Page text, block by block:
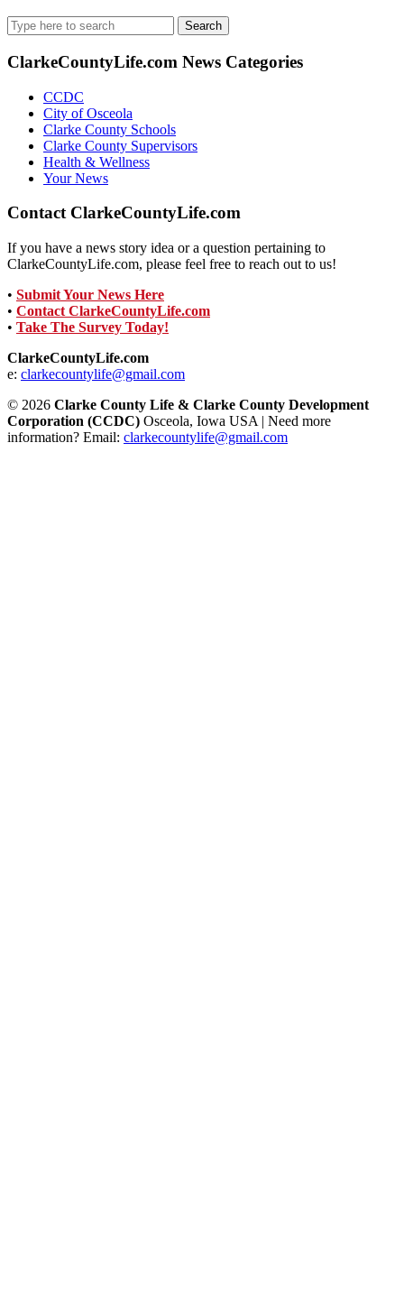
Search
for:
ClarkeCountyLife.com News Categories
CCDC
City of Osceola
Clarke County Schools
Clarke County Supervisors
Health & Wellness
Your News
Contact ClarkeCountyLife.com
If you have a news story idea or a question pertaining to
ClarkeCountyLife.com, please feel free to reach out to us!
• Submit Your News Here
• Contact ClarkeCountyLife.com
• Take The Survey Today!
ClarkeCountyLife.com
e: clarkecountylife@gmail.com
© 2026 Clarke County Life & Clarke County Development
Corporation (CCDC) Osceola, Iowa USA | Need more
information? Email: clarkecountylife@gmail.com